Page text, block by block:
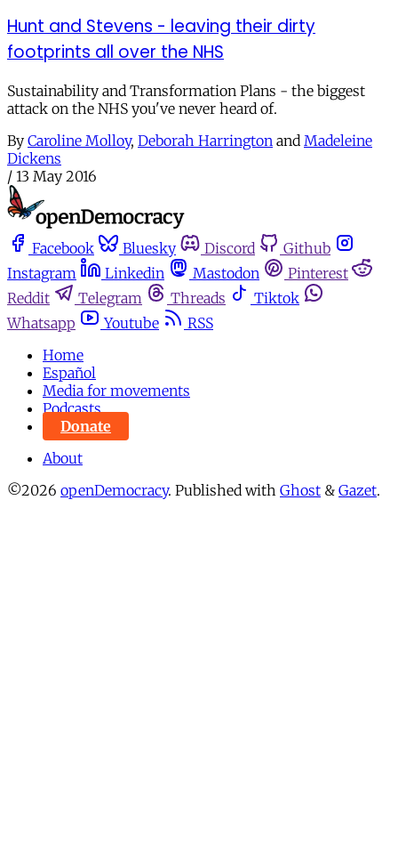
Hunt and Stevens - leaving their dirty
footprints all over the NHS
Sustainability and Transformation Plans - the biggest
attack on the NHS you've never heard of.
By Caroline Molloy, Deborah Harrington and Madeleine
Dickens
/ 13 May 2016
Facebook Bluesky Discord
Github
Instagram
Linkedin Mastodon
Pinterest
Reddit
Telegram Threads
Tiktok
Whatsapp
Youtube
RSS
Home
Español
Media for movements
Podcasts
Donate
About
©2026 openDemocracy. Published with Ghost & Gazet.